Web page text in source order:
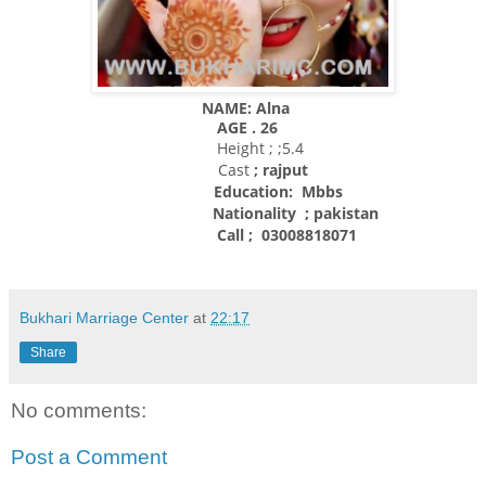
NAME: Alna
AGE . 26
Height ; ;5.4
Cast; rajput
Education: Mbbs
Nationality; pakistan
Call ; 03008818071
Bukhari Marriage Center at 22:17
Share
No comments:
Post a Comment